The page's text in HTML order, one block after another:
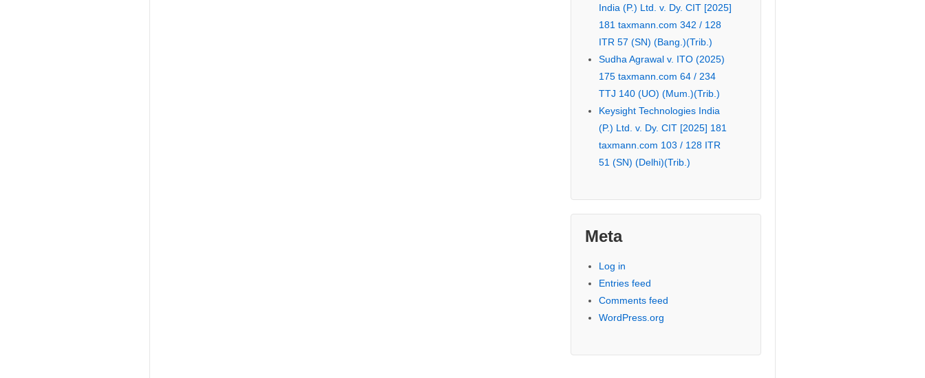
India (P.) Ltd. v. Dy. CIT [2025]
181 taxmann.com 342 / 128
ITR 57 (SN) (Bang.)(Trib.)
Sudha Agrawal v. ITO (2025)
175 taxmann.com 64 / 234
TTJ 140 (UO) (Mum.)(Trib.)
Keysight Technologies India
(P.) Ltd. v. Dy. CIT [2025] 181
taxmann.com 103 / 128 ITR
51 (SN) (Delhi)(Trib.)
Meta
Log in
Entries feed
Comments feed
WordPress.org